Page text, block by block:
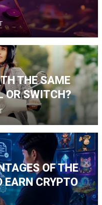
THE SAME
OR SWITCH?
OF THE
EARN CRYPTO